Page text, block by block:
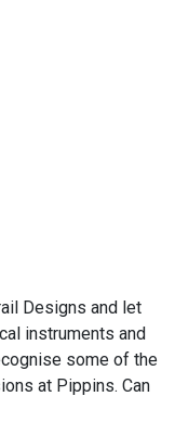
Designs and let
instruments and
some of the
at Pippins. Can